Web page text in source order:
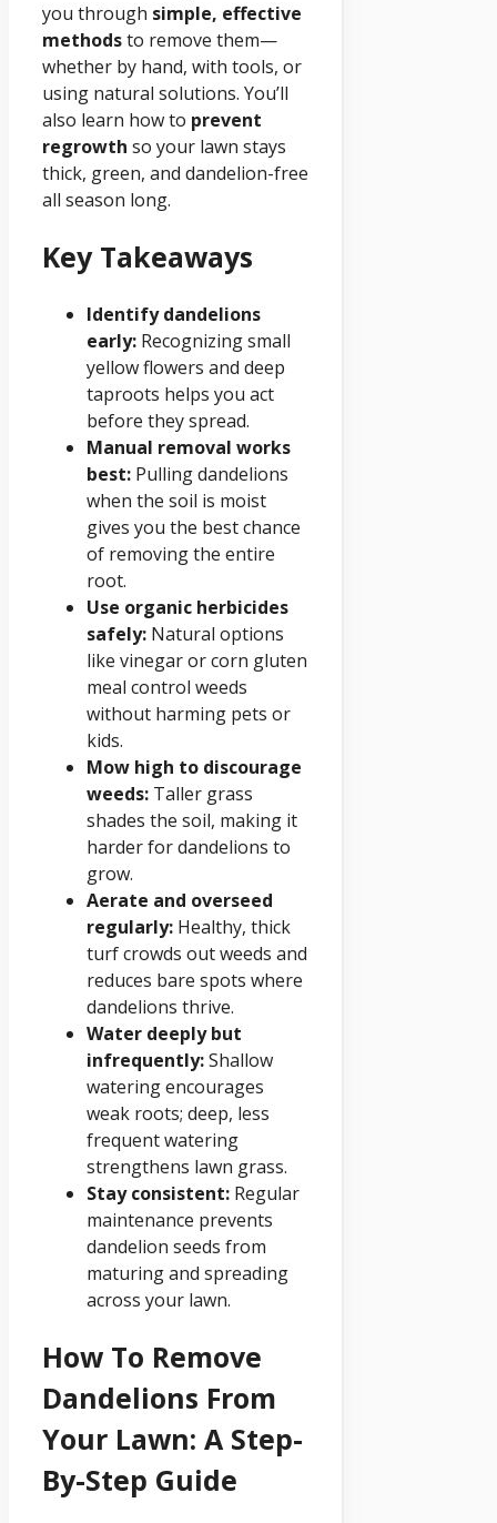
you through simple, effective
methodsto remove them—
whether by hand, with tools, or
using natural solutions. You’ll
also learn how to prevent
regrowth so your lawn stays
thick, green, and dandelion-free
all season long.
Key Takeaways
Identify dandelions
early: Recognizing small
yellow flowers and deep
taproots helps you act
before they spread.
Manual removal works
best: Pulling dandelions
when the soil is moist
gives you the best chance
of removing the entire
root.
Use organic herbicides
safely: Natural options
like vinegar or corn gluten
meal control weeds
without harming pets or
kids.
Mow high to discourage
weeds: Taller grass
shades the soil, making it
harder for dandelions to
grow.
Aerate and overseed
regularly: Healthy, thick
turf crowds out weeds and
reduces bare spots where
dandelions thrive.
Water deeply but
infrequently:Shallow
watering encourages
weak roots; deep, less
frequent watering
strengthens lawn grass.
Stay consistent: Regular
maintenance prevents
dandelion seeds from
maturing and spreading
across your lawn.
How To Remove
Dandelions From
Your Lawn: A Step-
By-Step Guide